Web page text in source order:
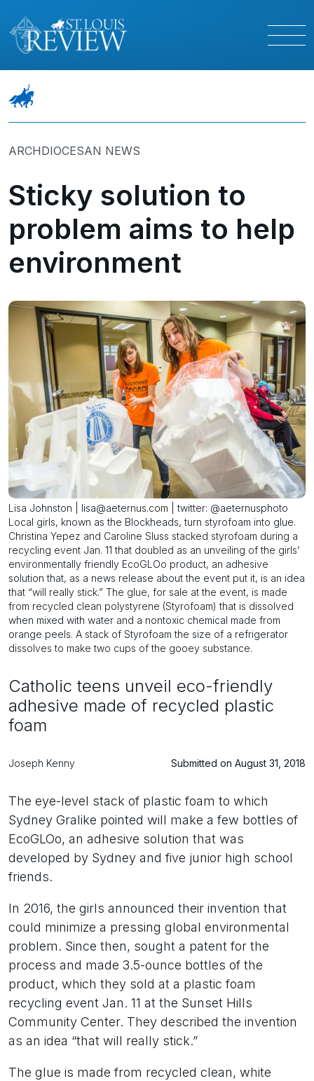
ARCHDIOCESAN NEWS
Sticky solution to
problem aims to help
environment
Lisa Johnston | lisa@aeternus.com | twitter: @aeternusphoto
Local girls, known as the Blockheads, turn styrofoam into glue.
Christina Yepez and Caroline Sluss stacked styrofoam during a
recycling event Jan. 11 that doubled as an unveiling of the girls’
environmentally friendly EcoGLOo product, an adhesive
solution that, as a news release about the event put it, is an idea
that “will really stick.” The glue, for sale at the event, is made
from recycled clean polystyrene (Styrofoam) that is dissolved
when mixed with water and a nontoxic chemical made from
orange peels. A stack of Styrofoam the size of a refrigerator
dissolves to make two cups of the gooey substance.
Catholic teens unveil eco-friendly
adhesive made of recycled plastic
foam
Joseph Kenny Submitted on August 31, 2018
The eye-level stack of plastic foam to which
Sydney Gralike pointed will make a few bottles of
EcoGLOo, an adhesive solution that was
developed by Sydney and five junior high school
friends.
In 2016, the girls announced their invention that
could minimize a pressing global environmental
problem. Since then, sought a patent for the
process and made 3.5-ounce bottles of the
product, which they sold at a plastic foam
recycling event Jan. 11 at the Sunset Hills
Community Center. They described the invention
as an idea “that will really stick.”
The glue is made from recycled clean, white